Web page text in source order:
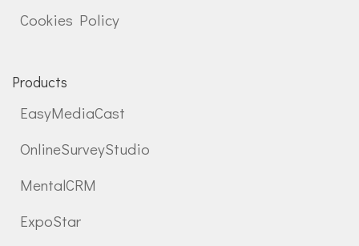
Cookies Policy
Products
EasyMediaCast
OnlineSurveyStudio
MentalCRM
ExpoStar